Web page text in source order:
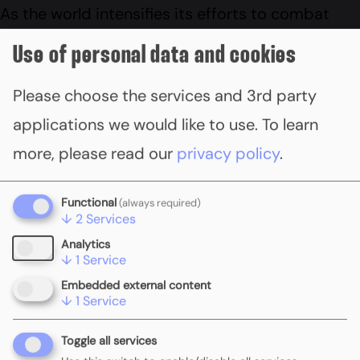
As the world intensifies its efforts to combat
climate change, the expansion of carbon pricing
mechanisms has become crucial. By recognising
the economic and environmental benefits of
these policies, stakeholders are now assessing
progress and exploring future scenarios for
carbon pricing. Read thefeature article (p98-
105).
PREVIOUS ALL RESOURCES
Use of personal data and cookies
Please choose the services and 3rd party
applications we would like to use. To learn
more, please read our privacy policy.
Functional(always required)
↓ 2 Services
Analytics
↓ 1 Service
Embedded external content
↓ 1 Service
Toggle all services